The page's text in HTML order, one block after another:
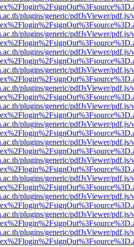
plugins/generic/pdfJsViewer/
plugins/generic/pdfJsViewer/
plugins/generic/pdfJsViewer/
plugins/generic/pdfJsViewer/
plugins/generic/pdfJsViewer/
plugins/generic/pdfJsViewer/
plugins/generic/pdfJsViewer/
plugins/generic/pdfJsViewer/
plugins/generic/pdfJsViewer/
plugins/generic/pdfJsViewer/
plugins/generic/pdfJsViewer/
plugins/generic/pdfJsViewer/
plugins/generic/pdfJsViewer/